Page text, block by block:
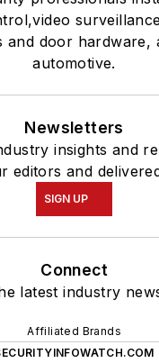
and door hardware,
automotive.
Newsletters
insights and
editors and
SIGN UP
Connect
latest industry
Affiliated Brands